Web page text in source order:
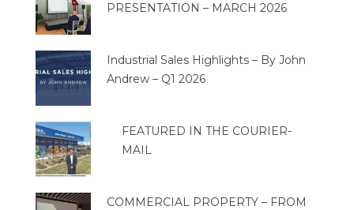
PRESENTATION – MARCH 2026
Industrial Sales Highlights – By John
Andrew – Q1 2026
FEATURED IN THE COURIER-
MAIL
COMMERCIAL PROPERTY – FROM